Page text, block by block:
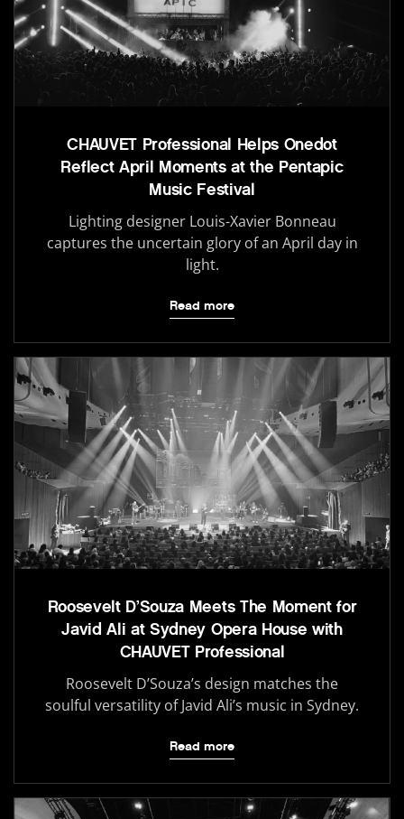
CHAUVET Professional Helps Onedot
Reflect April Moments at the Pentapic
Music Festival
Lighting designer Louis-Xavier Bonneau
captures the uncertain glory of an April day in
light.
Read more
Roosevelt D’Souza Meets The Moment for
Javid Ali at Sydney Opera House with
CHAUVET Professional
Roosevelt D’Souza’s design matches the
soulful versatility of Javid Ali’s music in Sydney.
Read more